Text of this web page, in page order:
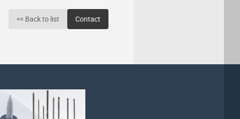
<< Back to list Contact